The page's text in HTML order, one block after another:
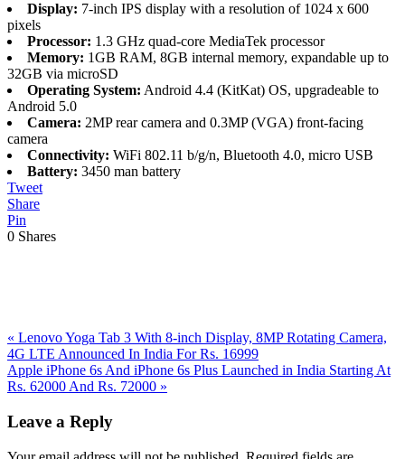
Display: 7-inch IPS display with a resolution of 1024 x 600
pixels
Processor: 1.3 GHz quad-core MediaTek processor
Memory: 1GB RAM, 8GB internal memory, expandable up to
32GB via microSD
Operating System: Android 4.4 (KitKat) OS, upgradeable to
Android 5.0
Camera: 2MP rear camera and 0.3MP (VGA) front-facing
camera
Connectivity: WiFi 802.11 b/g/n, Bluetooth 4.0, micro USB
Battery: 3450 man battery
Tweet
Share
Pin
0 Shares
Previous
Post:
« Lenovo Yoga Tab 3 With 8-inch Display, 8MP Rotating Camera,
4G LTE Announced In India For Rs. 16999
Next
Post:
Apple iPhone 6s And iPhone 6s Plus Launched in India Starting At
Rs. 62000 And Rs. 72000 »
Interactions
Leave a Reply